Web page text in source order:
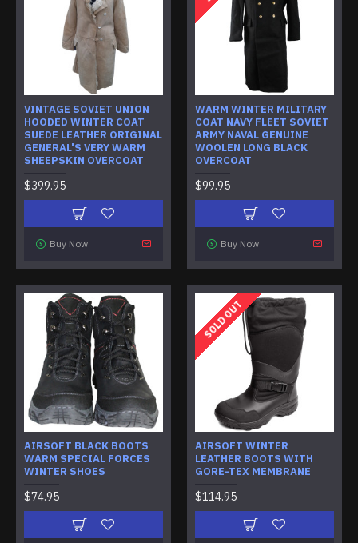
VINTAGE SOVIET UNION
HOODED WINTER COAT
SUEDE LEATHER ORIGINAL
GENERAL'S VERY WARM
SHEEPSKIN OVERCOAT
$399.95
Buy Now
WARM WINTER MILITARY
COAT NAVY FLEET SOVIET
ARMY NAVAL GENUINE
WOOLEN LONG BLACK
OVERCOAT
$99.95
Buy Now
AIRSOFT BLACK BOOTS
WARM SPECIAL FORCES
WINTER SHOES
$74.95
SOLD OUT
AIRSOFT WINTER
LEATHER BOOTS WITH
GORE-TEX MEMBRANE
$114.95